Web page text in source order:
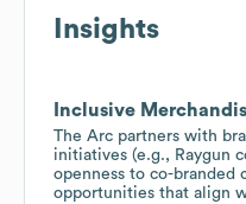
Insights
Inclusive
The Arc partners with
initiatives (e.g., Raygun
openness to co-branded
opportunities that align